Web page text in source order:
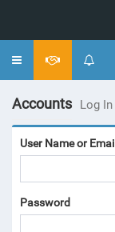
Toggle
Accounts Log In
User Name or Email
Password